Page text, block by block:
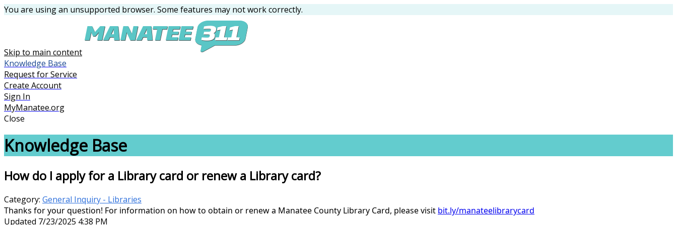
You are using an unsupported browser. Some features may not work correctly.
Skip to main content
Knowledge Base
Request for Service
Create Account
Sign In
MyManatee.org
Close
Knowledge Base
How do I apply for a Library card or renew a Library card?
Category: General Inquiry - Libraries
Thanks for your question! For information on how to obtain or renew a Manatee County Library Card, please visit bit.ly/manateelibrarycard
Updated 7/23/2025 4:38 PM